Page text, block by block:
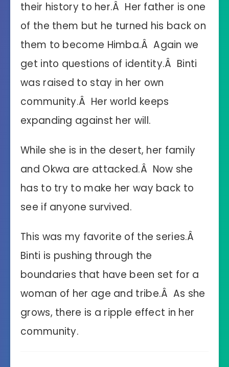
their history to her.Â Her father is one
of the them but he turned his back on
them to become Himba.Â Again we
get into questions of identity.Â Binti
was raised to stay in her own
community.Â Her world keeps
expanding against her will.
While she is in the desert, her family
and Okwa are attacked.Â Now she
has to try to make her way back to
see if anyone survived.
This was my favorite of the series.Â
Binti is pushing through the
boundaries that have been set for a
woman of her age and tribe.Â As she
grows, there is a ripple effect in her
community.